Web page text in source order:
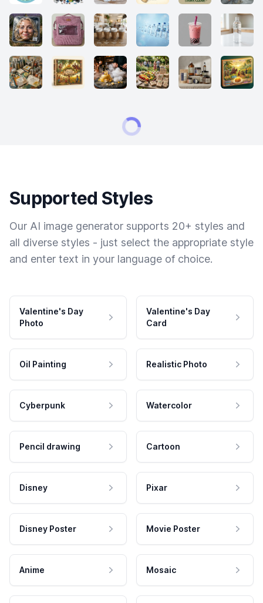
Supported Styles
Our AI image generator supports 20+ styles and
all diverse styles - just select the appropriate style
and enter text in your language of choice.
Valentine's Day
Photo
Valentine's Day
Card
Oil Painting Realistic Photo
Cyberpunk Watercolor
Pencil drawing Cartoon
Disney Pixar
Disney Poster Movie Poster
Anime Mosaic